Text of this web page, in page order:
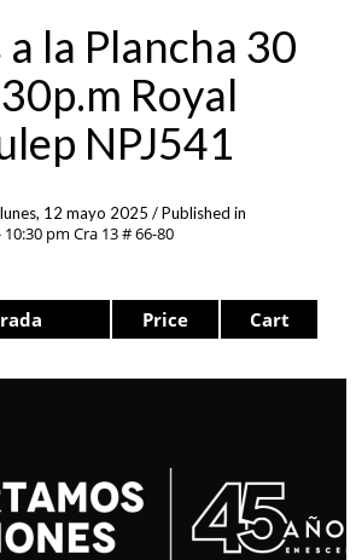
la Plancha 30
Royal
NPJ541
lunes, 12 mayo 2025 /Published in
10:30 pm Cra 13 # 66-80
Price Cart